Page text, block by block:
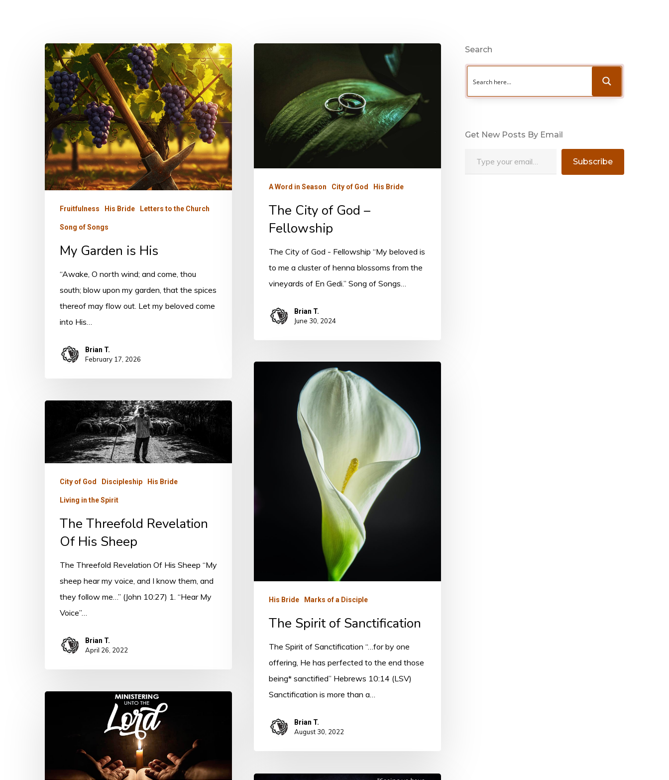
My
Garden
is
His
Fruitfulness His Bride Letters to the Church
Song of Songs
My Garden is His
“Awake, O north wind; and come, thou
south; blow upon my garden, that the spices
thereof may flow out. Let my beloved come
into His…
Brian T.
February 17, 2026
Fellowship
A Word in Season City of God His Bride
The City of God –
Fellowship
The City of God - Fellowship “My beloved is
to me a cluster of henna blossoms from the
vineyards of En Gedi.” Song of Songs…
Brian T.
June 30, 2024
Sanctification
His Bride Marks of a Disciple
The Spirit of Sanctification
The Spirit of Sanctification “…for by one
offering, He has perfected to the end those
being* sanctified” Hebrews 10:14 (LSV)
Sanctification is more than a…
Brian T.
August 30, 2022
Threefold
Revelation
Of
City of God Discipleship His Bride
Living in the Spirit
The Threefold Revelation
Of His Sheep
The Threefold Revelation Of His Sheep “My
sheep hear my voice, and I know them, and
they follow me…” (John 10:27) 1. “Hear My
Voice”…
Brian T.
April 26, 2022
Search
Get New Posts By Email
Subscribe